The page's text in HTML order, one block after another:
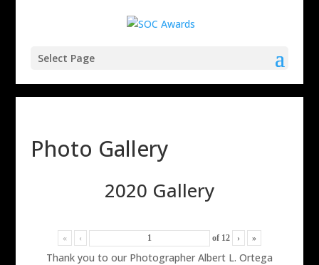
Select Page
Photo Gallery
2020 Gallery
« ‹ of 12 › »
Thank you to our Photographer Albert L. Ortega